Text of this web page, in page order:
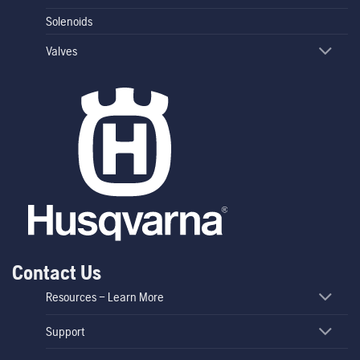
Solenoids
Valves
Contact Us
Resources – Learn More
Support